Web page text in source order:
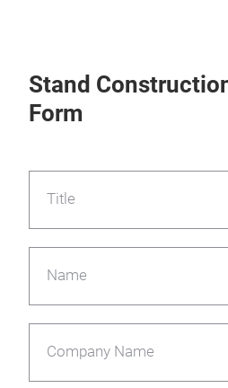
Stand
Form
Title
Name
Company Name